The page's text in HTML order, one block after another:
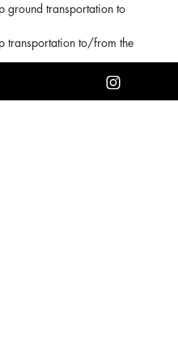
ground transportation to
transportation to/from the
Included every day
(choose the package below